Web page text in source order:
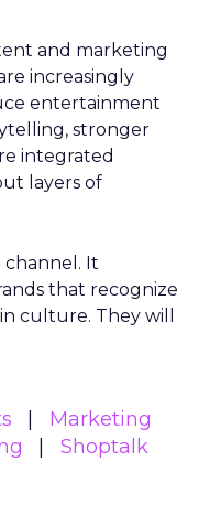
and marketing
increasingly
entertainment
stronger
integrated
layers of
channel. It
that recognize
culture. They will
Marketing
Shoptalk